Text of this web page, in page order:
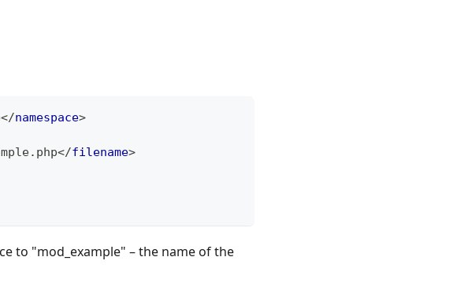
</namespace>
</filename>
to "mod_example" – the name of the